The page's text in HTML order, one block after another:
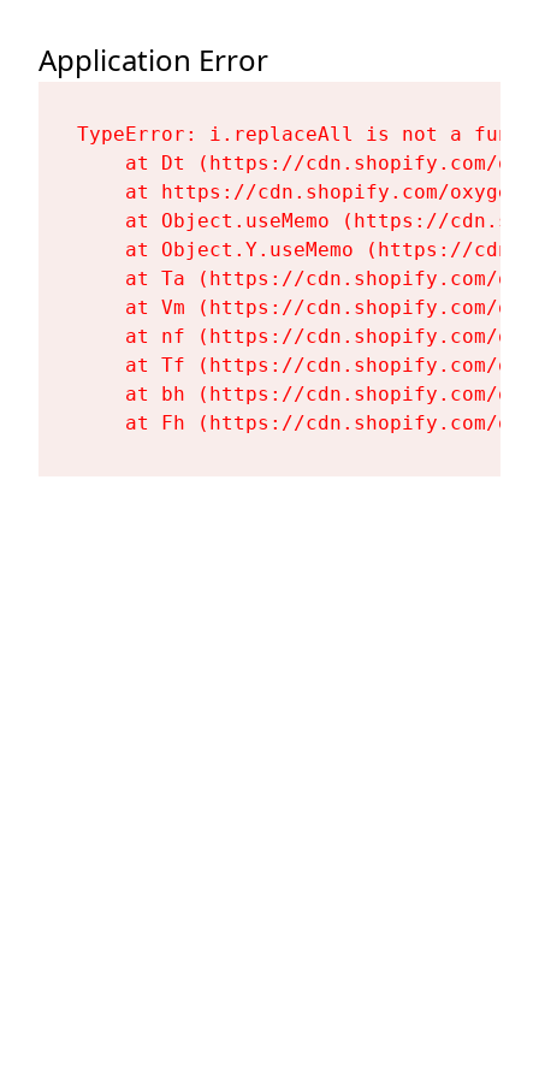
Application Error
TypeError: i.replaceAll is not a
at Dt (https://cdn.shopify.com/
at https://cdn.shopify.com/
at Object.useMemo (https://
at Object.Y.useMemo (https://
at Ta (https://cdn.shopify.com/
at Vm (https://cdn.shopify.com/
at nf (https://cdn.shopify.com/
at Tf (https://cdn.shopify.com/
at bh (https://cdn.shopify.com/
at Fh (https://cdn.shopify.com/